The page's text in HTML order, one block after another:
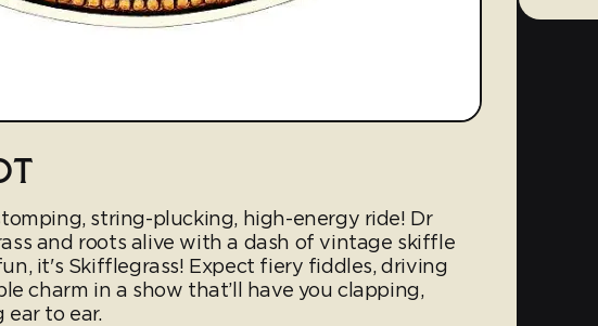
string-plucking, high-energy ride! Dr
and roots alive with a dash of vintage skiffle
it's Skifflegrass! Expect fiery fiddles, driving
charm in a show that’ll have you clapping,
to ear.